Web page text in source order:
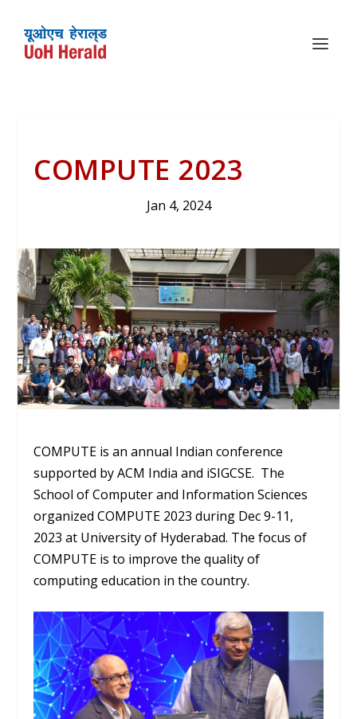
COMPUTE 2023
Jan 4, 2024
COMPUTE is an annual Indian conference
supported by ACM India and iSIGCSE. The
School of Computer and Information Sciences
organized COMPUTE 2023 during Dec 9-11,
2023 at University of Hyderabad. The focus of
COMPUTE is to improve the quality of
computing education in the country.